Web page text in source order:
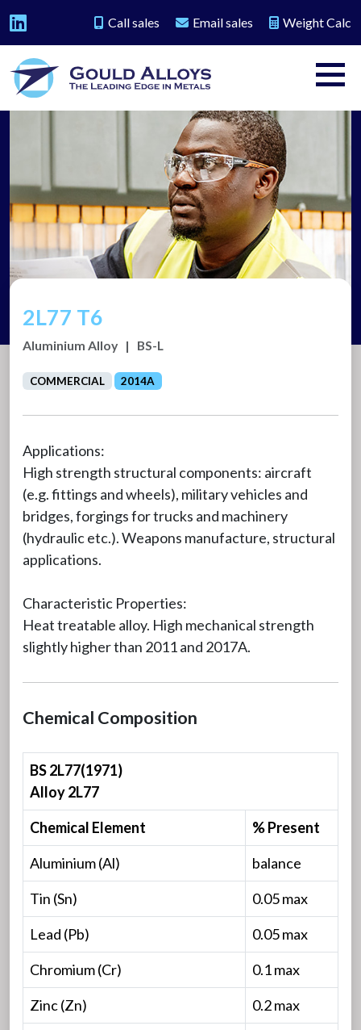
Call sales Email sales Weight Calc
2L77 T6
Aluminium Alloy | BS-L
COMMERCIAL 2014A
Applications:
High strength structural components: aircraft
(e.g. fittings and wheels), military vehicles and
bridges, forgings for trucks and machinery
(hydraulic etc.). Weapons manufacture, structural
applications.
Characteristic Properties:
Heat treatable alloy. High mechanical strength
slightly higher than 2011 and 2017A.
Chemical Composition
BS 2L77(1971)
Alloy 2L77
Chemical Element
% Present
Aluminium (Al)
balance
Tin (Sn)
0.05 max
Lead (Pb)
0.05 max
Chromium (Cr)
0.1 max
Zinc (Zn)
0.2 max